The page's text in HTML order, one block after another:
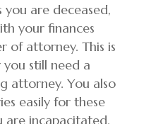
you are deceased,
your finances
of attorney. This is
still need a
attorney. You also
easily for these
are incapacitated.